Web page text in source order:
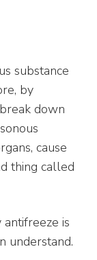
substance
by
down
cause
thing called
is
understand.